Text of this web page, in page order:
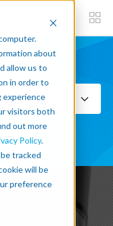
about
allow us to
in order to
experience
visitors both
out more
Policy.
tracked
will be
preference
now
about